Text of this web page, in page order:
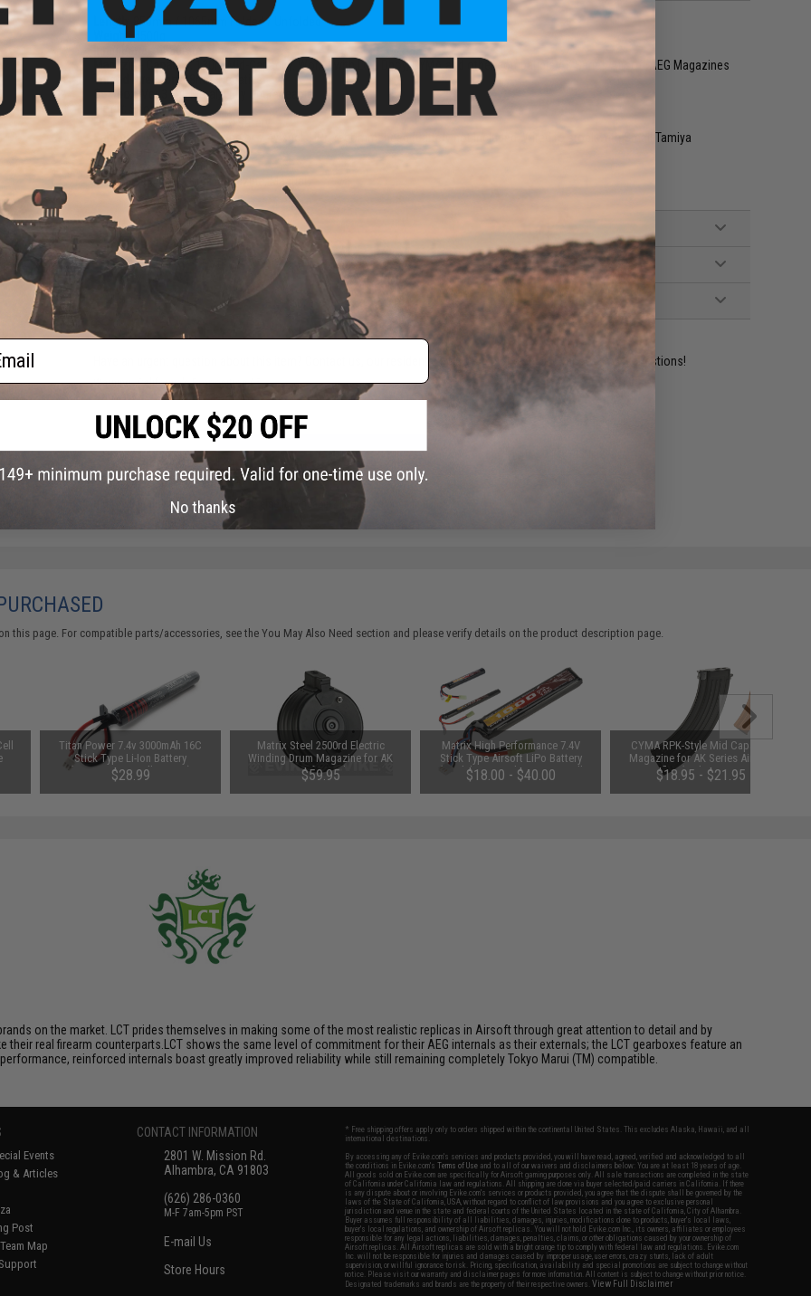
Length:
850mm / 1065mm Folded / Unfolded
Weight:4500g
~550mm
Magazine Capacity:130rd Mid-Capacity. Works with LCT, Dboy, CYMA and other compatible AK Series Airsoft AEG Magazines
Thread Direction: 28mm Negative
Gearbox:Ver 3 Full Metal, Fully Upgradeable
Short Type
Fire Modes:Semi/Full-Auto, Safety
Battery:9.6v Small Stick Type or 7.4v stick LiPo recommended (Battery not included. Wired to stock with Small Tamiya
connector)
Hopup:
Yes, Adjustable
Package Includes:
Gun, Magazine, Manual
PRODUCT VIDEOS (2)
14 CUSTOMER REVIEWS (VIEW ALL)
Contact us, our resident experts are standing by to answer your questions!
Warning: California's Proposition 65
ADD TO CART
Did you find this product somewhere else for cheaper?
this page. For compatible parts/accessories, see theYou May Also Need section and please verify details on the product description page.
Titan Power 7.4v 3000mAh 16C
Stick Type Li-Ion Battery
(Connector: Small Tamiya)
$28.99
Matrix Steel 2500rd Electric
Winding Drum Magazine for AK
Series Airsoft AEG by CYMA
(Model: Switch Controlled)
$59.95
Matrix High Performance 7.4V
Stick Type Airsoft LiPo Battery
(Model: 1000mAh / 20C / Small
Tamiya & Long Wire)
$18.00 - $40.00
CYMA RPK-Style Mid Capacity
Magazine for AK Series Airsoft
AEG Rifles (Style: RPK / 180rd)
$18.95 - $21.95
on the market. LCT prides themselves in making some of the most realistic replicas in Airsoft through great attention to detail and by
real firearm counterparts.LCT shows the same level of commitment for their AEG internals as their externals; the LCT gearboxes feature an
reinforced internals boast greatly improved reliability while still remaining completely Tokyo Marui (TM) compatible.
Events
& Articles
Post
Map
CONTACT INFORMATION
2801 W. Mission Rd.
Alhambra, CA 91803
(626) 286-0360
M-F 7am-5pm PST
E-mail Us
Store Hours
* Free shipping offers apply only to orders shipped within the continental United States. This excludes Alaska, Hawaii, and all
international destinations.
By accessing any of Evike.com's services and products provided, you will have read, agreed, verified and acknowledged to all
the conditions in Evike.com'sTerms of Use and to all of our waivers and disclaimers below: You are at least 18 years of age.
All goods sold on Evike.com are specifically for Airsoft gaming purposes only. All sale transactions are completed in the state
of California under California law and regulations. All shipping are done via buyer selected/paid carriers in California. If there
is any dispute about or involving Evike.com's services or products provided, you agree that the dispute shall be governed by the
laws of the State of California, USA, without regard to conflict of law provisions and you agree to exclusive personal
jurisdiction and venue in the state and federal courts of the United States located in the state of California, City of Alhambra.
Buyer assumes full responsibility of all liabilities, damages, injuries, modifications done to products, buyer's local laws,
buyer's local regulations, and ownership of Airsoft replicas. You will not hold Evike.com Inc., its owners, affiliates or employees
responsible for any legal actions, liabilities, damages, penalties, claims, or other obligations caused by your ownership of
Airsoft replicas. All Airsoft replicas are sold with a bright orange tip to comply with federal law and regulations. Evike.com
Inc. will not be responsible for injuries and damages caused by improper usage, user errors, crazy stunts, lack of adult
supervision, or willful ignorance to risk. Pricing, specification, availability and special promotions are subject to change without
notice. Please visit our warranty and disclaimer pages for more information. All content is subject to change without prior notice.
Designated trademarks and brands are the property of their respective owners.View Full Disclaimer
No thanks